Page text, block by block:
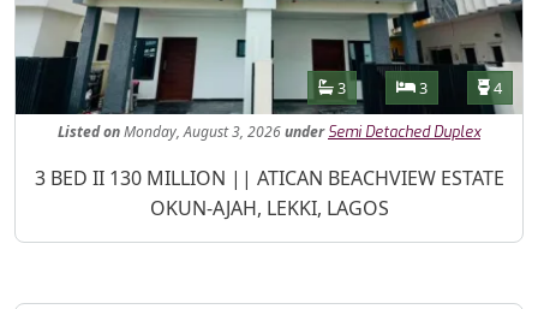
Features
Bathrooms
3 Bedrooms
3 4
ListedonMonday, August 3, 2026under Semi Detached Duplex
Property Description
3 BED II 130 MILLION || ATICAN BEACHVIEW ESTATE
OKUN-AJAH, LEKKI, LAGOS